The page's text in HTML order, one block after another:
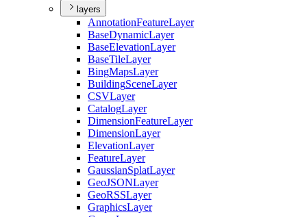
layers
AnnotationFeatureLayer
BaseDynamicLayer
BaseElevationLayer
BaseTileLayer
BingMapsLayer
BuildingSceneLayer
CSVLayer
CatalogLayer
DimensionFeatureLayer
DimensionLayer
ElevationLayer
FeatureLayer
GaussianSplatLayer
GeoJSONLayer
GeoRSSLayer
GraphicsLayer